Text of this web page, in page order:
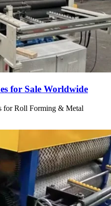
for Sale Worldwide
for Roll Forming & Metal